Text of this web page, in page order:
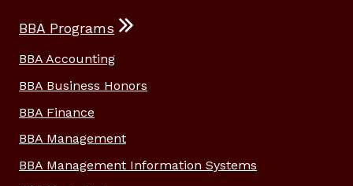
BBA Programs
BBA Accounting
BBA Business Honors
BBA Finance
BBA Management
BBA Management Information Systems